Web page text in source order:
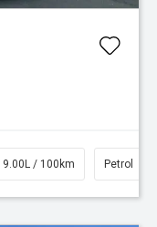
9.00L / 100km Petrol